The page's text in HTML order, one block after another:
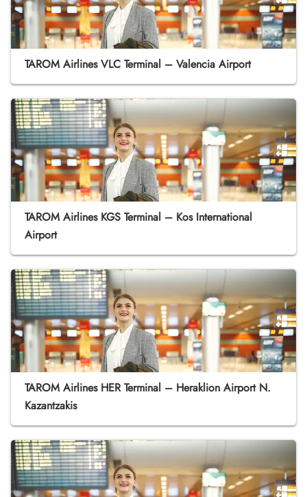
TAROM Airlines VLC Terminal – Valencia Airport
TAROM Airlines KGS Terminal – Kos International
Airport
TAROM Airlines HER Terminal – Heraklion Airport N.
Kazantzakis